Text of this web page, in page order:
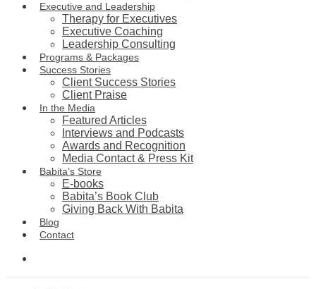
Executive and Leadership
Therapy for Executives
Executive Coaching
Leadership Consulting
Programs & Packages
Success Stories
Client Success Stories
Client Praise
In the Media
Featured Articles
Interviews and Podcasts
Awards and Recognition
Media Contact & Press Kit
Babita’s Store
E-books
Babita’s Book Club
Giving Back With Babita
Blog
Contact